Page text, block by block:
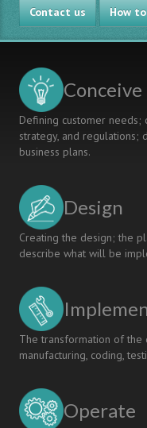
CDIO
AND
MOMENTUM
CHANGE
Contact us How
Conceive
Defining customer needs;
strategy, and regulations;
business plans.
Design
Creating the design; the
describe what will be
The transformation of the
manufacturing, coding,
Operate